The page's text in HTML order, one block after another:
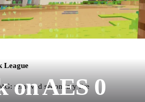
on AES 0
League
removed secondary fire